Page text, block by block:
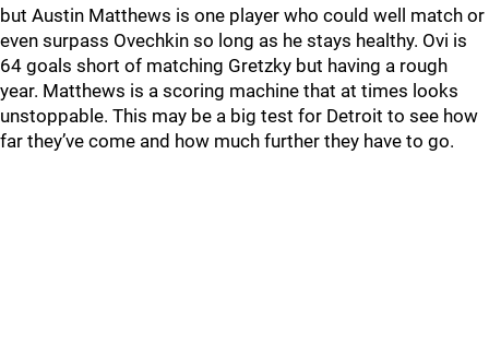
but Austin Matthews is one player who could well match or
even surpass Ovechkin so long as he stays healthy. Ovi is
64 goals short of matching Gretzky but having a rough
year. Matthews is a scoring machine that at times looks
unstoppable. This may be a big test for Detroit to see how
far they’ve come and how much further they have to go.